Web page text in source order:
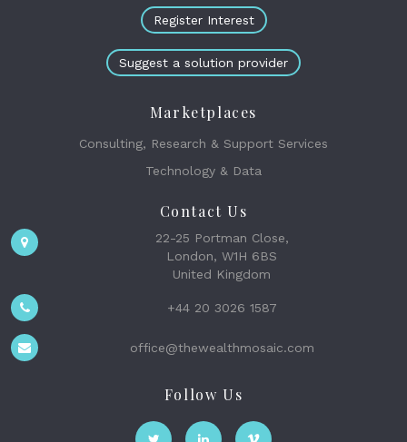
Register Interest
Suggest a solution provider
Marketplaces
Consulting, Research & Support Services
Technology & Data
Contact Us
22-25 Portman Close,
London, W1H 6BS
United Kingdom
+44 20 3026 1587
office@thewealthmosaic.com
Follow Us